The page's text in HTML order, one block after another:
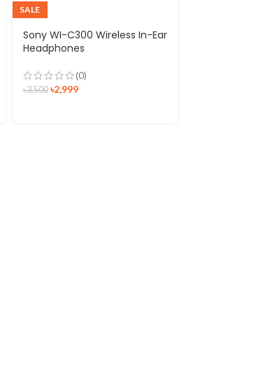
SALE
Sony WI-C300 Wireless In-Ear
Headphones
(0)
৳3,500 ৳2,999